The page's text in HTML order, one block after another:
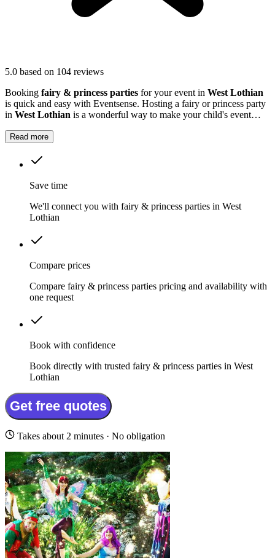
5.0 based on 104 reviews
Booking fairy & princess parties for your event in West Lothian
is quick and easy with Eventsense. Hosting a fairy or princess party
in West Lothian is a wonderful way to make your child's event
Read more
Save time
We'll connect you with fairy & princess parties in West
Lothian
Compare prices
Compare fairy & princess parties pricing and availability with
one request
Book with confidence
Book directly with trusted fairy & princess parties in West
Lothian
Get free quotes
Takes about 2 minutes · No obligation